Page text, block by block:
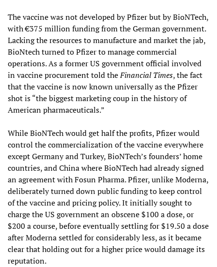
The vaccine was not developed by Pfizer but by BioNTech,
with €375 million funding from the German government.
Lacking the resources to manufacture and market the jab,
BioNtech turned to Pfizer to manage commercial
operations. As a former US government official involved
in vaccine procurement told theFinancial Times, the fact
that the vaccine is now known universally as the Pfizer
shot is “the biggest marketing coup in the history of
American pharmaceuticals.”
While BioNTech would get half the profits, Pfizer would
control the commercialization of the vaccine everywhere
except Germany and Turkey, BioNTech’s founders’ home
countries, and China where BioNTech had already signed
an agreement with Fosun Pharma. Pfizer, unlike Moderna,
deliberately turned down public funding to keep control
of the vaccine and pricing policy. It initially sought to
charge the US government an obscene $100 a dose, or
$200 a course, before eventually settling for $19.50 a dose
after Moderna settled for considerably less, as it became
clear that holding out for a higher price would damage its
reputation.